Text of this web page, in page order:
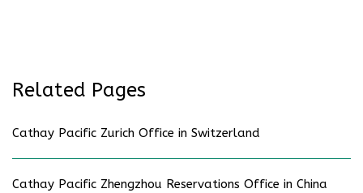
Related Pages
Cathay Pacific Zurich Office in Switzerland
Cathay Pacific Zhengzhou Reservations Office in China